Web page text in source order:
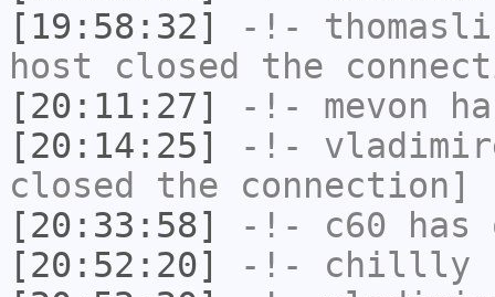
[19:58:32]
-!-
host closed the
[20:11:27]
-!- mevon
[20:14:25]
-!-
closed the connection]
[20:33:58]
-!- c60
[20:52:20]
-!- chillly